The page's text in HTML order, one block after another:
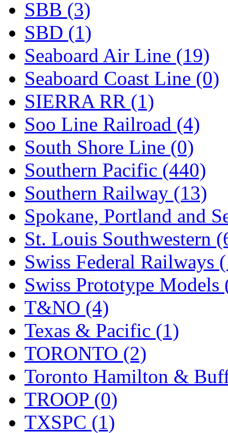
SBB (3)
SBD (1)
Seaboard Air Line (19)
Seaboard Coast Line (0)
SIERRA RR (1)
Soo Line Railroad (4)
South Shore Line (0)
Southern Pacific (440)
Southern Railway (13)
Spokane, Portland and
St. Louis Southwestern
Swiss Federal Railways
Swiss Prototype Models
T&NO (4)
Texas & Pacific (1)
TORONTO (2)
Toronto Hamilton &
TROOP (0)
TXSPC (1)